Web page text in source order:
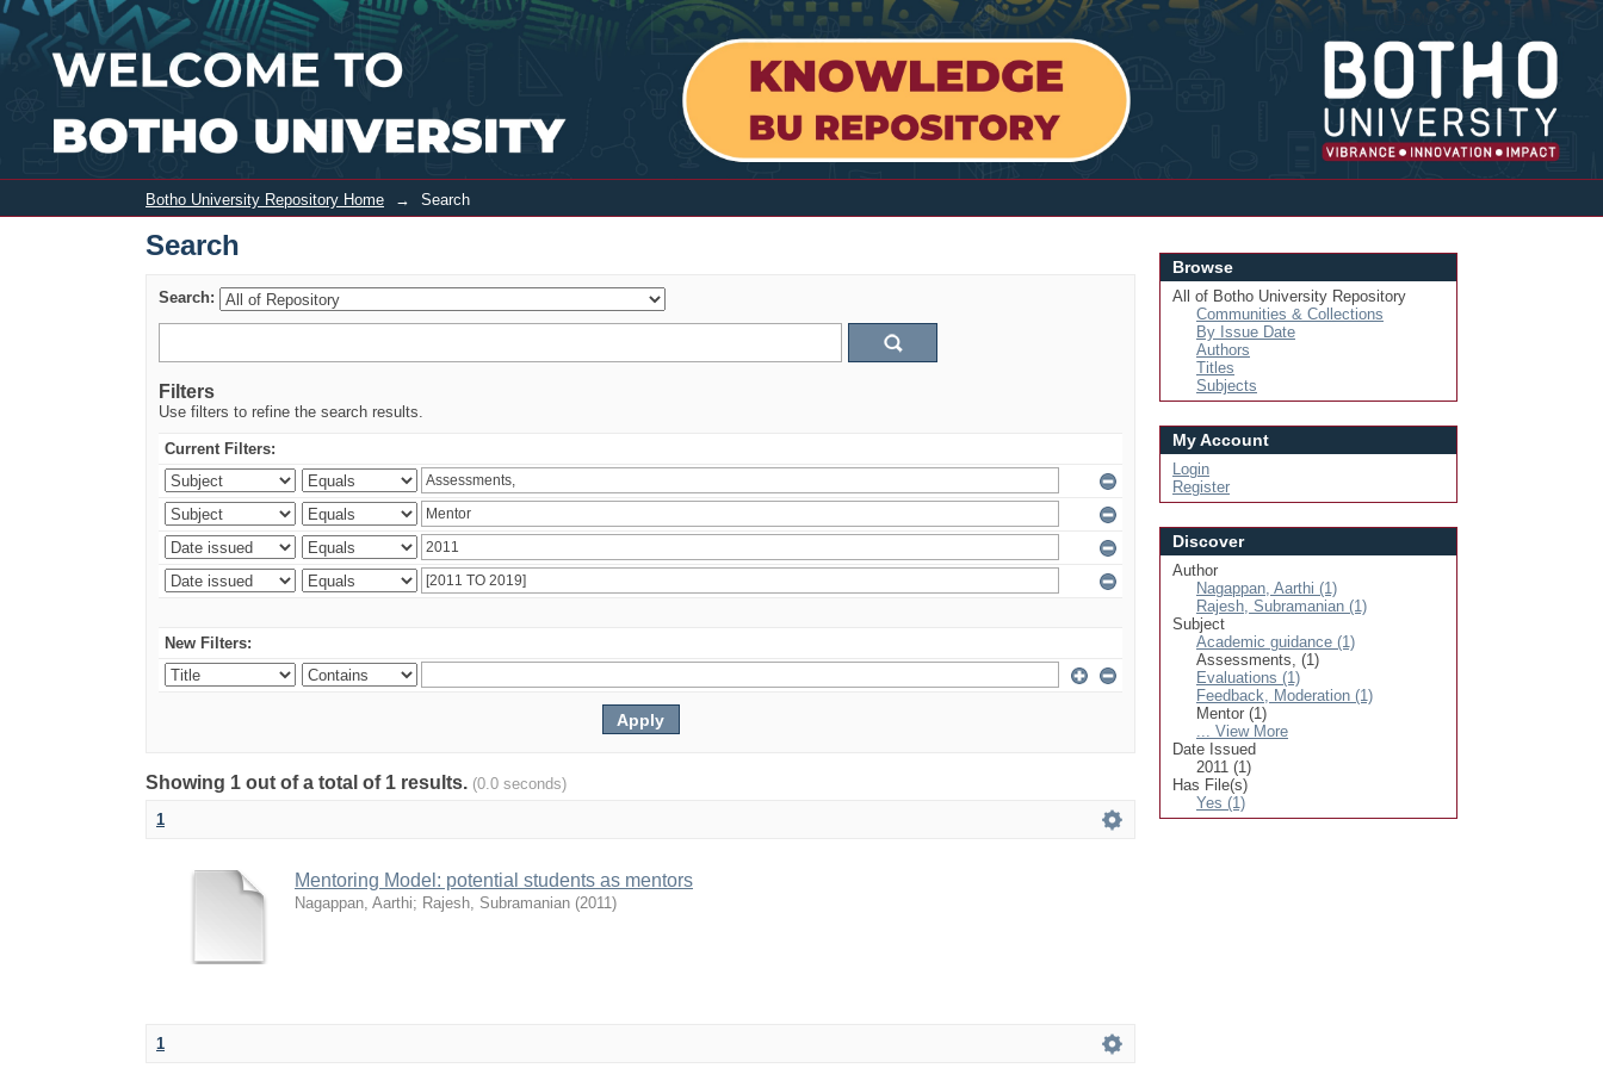
Search Login
Botho University Repository Home → Search
Search
Search:
Filters
Use filters to refine the search results.
Current Filters:
New Filters:
Showing 1 out of a total of 1 results. (0.0 seconds)
1
Mentoring Model: potential students as mentors
Nagappan, Aarthi; Rajesh, Subramanian (2011)
1
Browse
All of Botho University Repository
Communities & Collections
By Issue Date
Authors
Titles
Subjects
My Account
Login
Register
Discover
Author
Nagappan, Aarthi (1)
Rajesh, Subramanian (1)
Subject
Academic guidance (1)
Assessments, (1)
Evaluations (1)
Feedback, Moderation (1)
Mentor (1)
... View More
Date Issued
2011 (1)
Has File(s)
Yes (1)